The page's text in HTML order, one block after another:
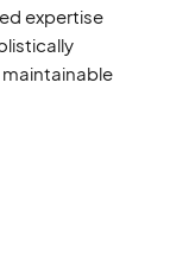
expertise